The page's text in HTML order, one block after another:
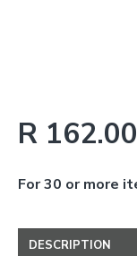
R 162.00
For 30 or more
DESCRIPTION